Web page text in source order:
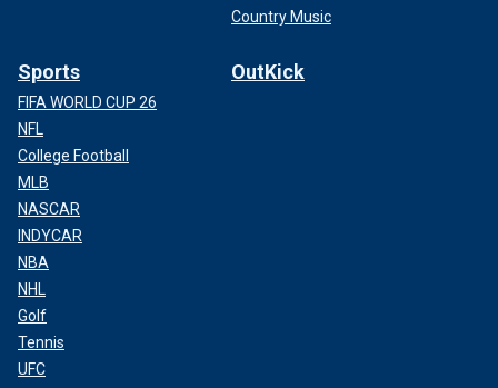
Country Music
Sports
FIFA WORLD CUP 26
NFL
College Football
MLB
NASCAR
INDYCAR
NBA
NHL
Golf
Tennis
UFC
OutKick